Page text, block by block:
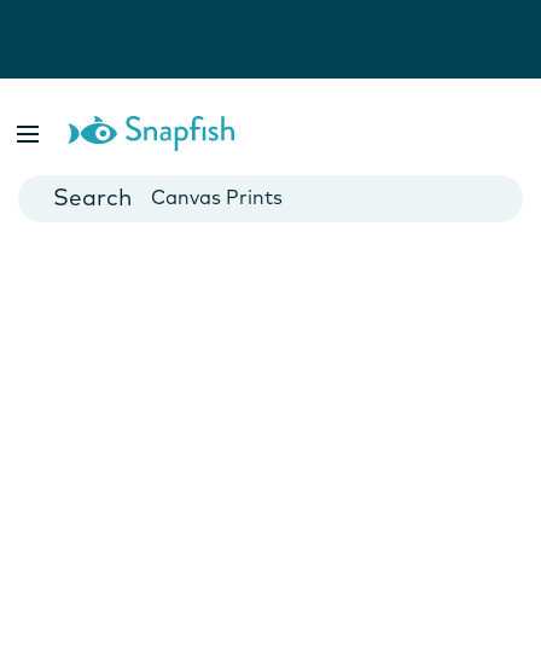
Cards
Canvas Prints